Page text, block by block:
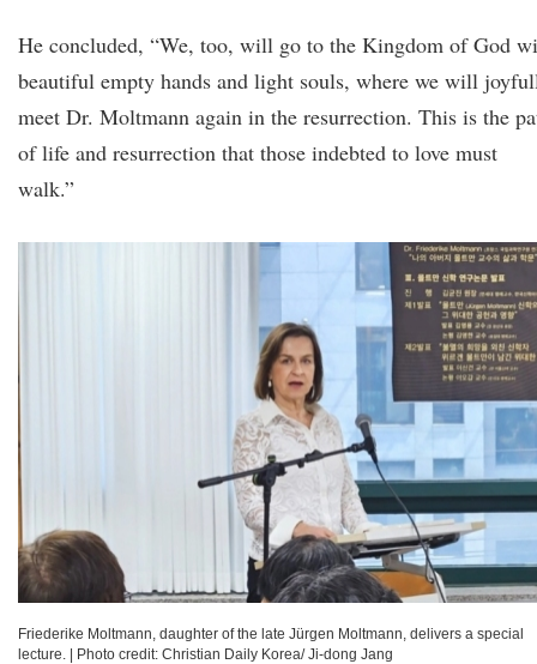
He concluded, “We, too, will go to the Kingdom of God
beautiful empty hands and light souls, where we will
meet Dr. Moltmann again in the resurrection. This is the
of life and resurrection that those indebted to love must
walk.”
Friederike Moltmann, daughter of the late Jürgen Moltmann, delivers a special
lecture.
Photo credit: Christian Daily Korea/ Ji-dong Jang